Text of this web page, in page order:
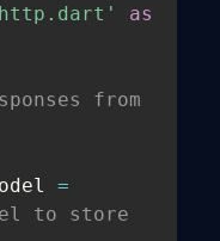
as
from
=
to store